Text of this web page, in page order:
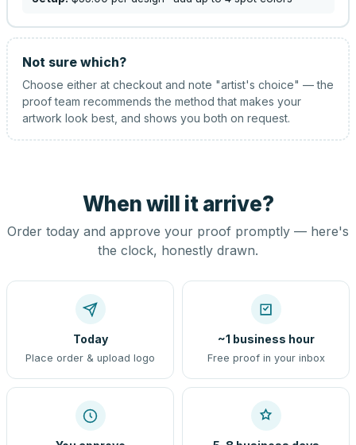
Not sure which?
Choose either at checkout and note "artist's choice" — the
proof team recommends the method that makes your
artwork look best, and shows you both on request.
When will it arrive?
Order today and approve your proof promptly — here's
the clock, honestly drawn.
Today
Place order & upload logo
~1 business hour
Free proof in your inbox